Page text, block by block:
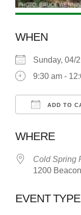
WHEN
Sunday, 04/
9:30 am -
ADD TO
WHERE
Cold Spring
1200
EVENT TYPE